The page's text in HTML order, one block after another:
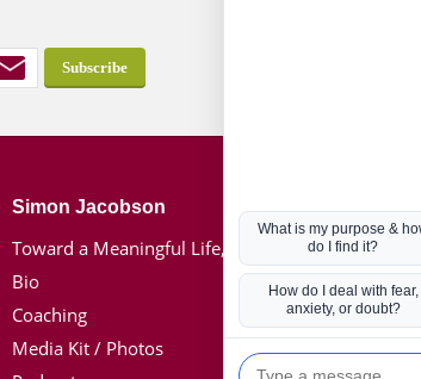
Simon Jacobson
Toward a Meaningful Life, Book
Bio
Coaching
Media Kit / Photos